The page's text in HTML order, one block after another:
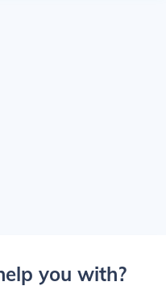
you with?